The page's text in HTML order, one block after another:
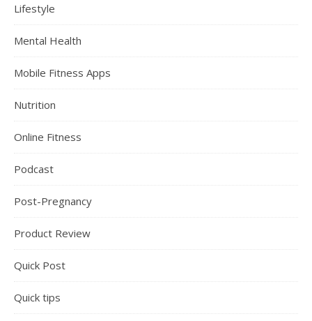
Lifestyle
Mental Health
Mobile Fitness Apps
Nutrition
Online Fitness
Podcast
Post-Pregnancy
Product Review
Quick Post
Quick tips